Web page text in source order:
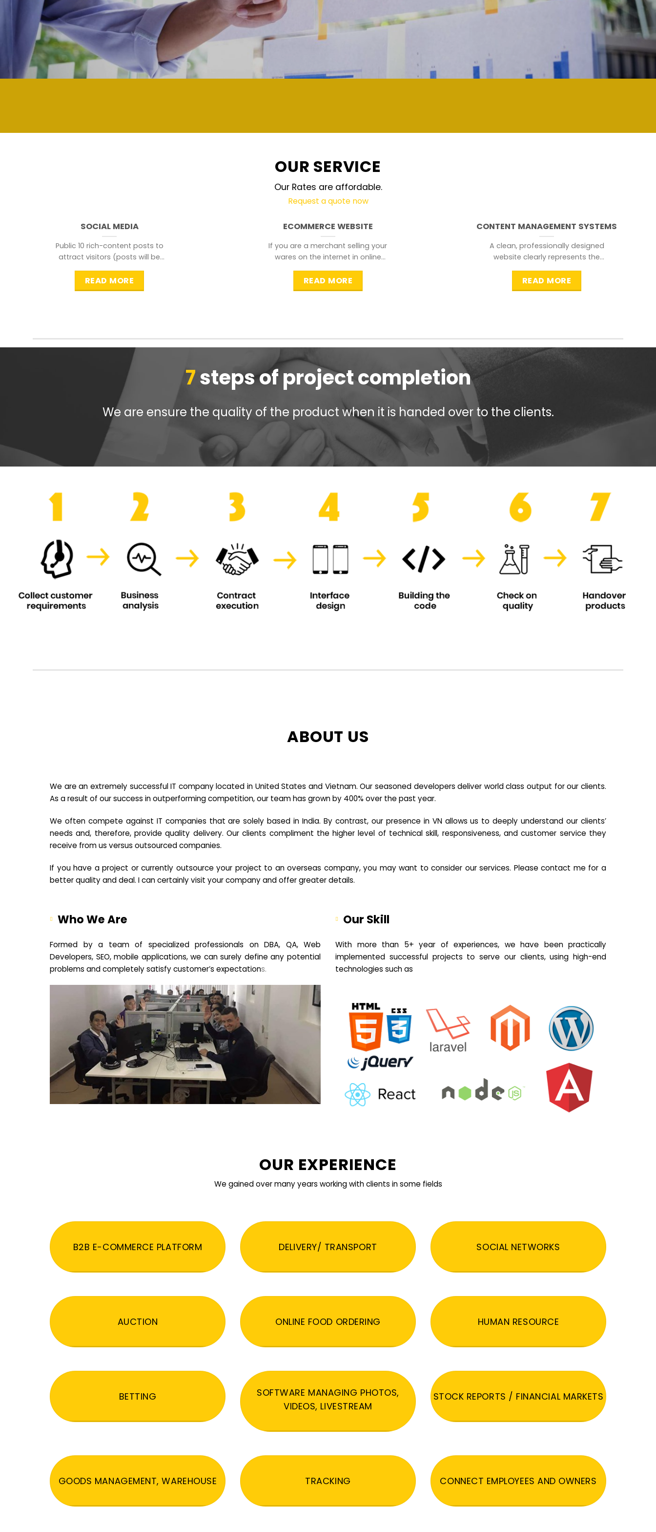
demand and updated regularly technology
OUR SERVICE
Our Rates are affordable.
Request a quote now
SOCIAL MEDIA
Public 10 rich-content posts to
attract visitors (posts will be
READ MORE
ECOMMERCE WEBSITE
If you are a merchant selling your
wares on the internet in online
READ MORE
CONTENT MANAGEMENT SYSTEMS
A clean, professionally designed
website clearly represents the
searching for.
READ MORE
7steps of project completion
We are ensure the quality of the product when it is handed over to the clients.
ABOUT US
We are an extremely successful IT company located in United States and Vietnam. Our seasoned developers deliver world class output for our clients.
As a result of our success in outperforming competition, our team has grown by 400% over the past year.
We often compete against IT companies that are solely based in India. By contrast, our presence in VN allows us to deeply understand our clients’
needs and, therefore, provide quality delivery. Our clients compliment the higher level of technical skill, responsiveness, and customer service they
receive from us versus outsourced companies.
If you have a project or currently outsource your project to an overseas company, you may want to consider our services. Please contact me for a
better quality and deal. I can certainly visit your company and offer greater details.
Who We Are
Formed by a team of specialized professionals on DBA, QA, Web
Developers, SEO, mobile applications, we can surely define any potential
problems and completely satisfy customer’s expectations.
Our Skill
With more than 5+ year of experiences, we have been practically
implemented successful projects to serve our clients, using high-end
technologies such as
OUR EXPERIENCE
We gained over many years working with clients in some fields
B2B E-COMMERCE PLATFORM DELIVERY/ TRANSPORT SOCIAL NETWORKS
AUCTION ONLINE FOOD ORDERING HUMAN RESOURCE
BETTING
SOFTWARE MANAGING PHOTOS,
VIDEOS, LIVESTREAM
STOCK REPORTS / FINANCIAL MARKETS
GOODS MANAGEMENT, WAREHOUSE TRACKING CONNECT EMPLOYEES AND OWNERS